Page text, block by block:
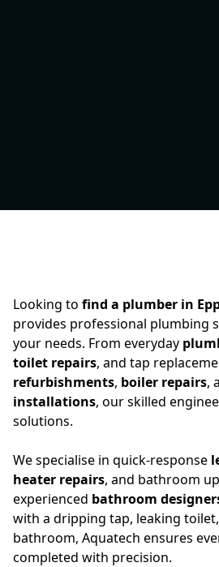
Looking to find a plumber in
provides professional plumbing
your needs. From everyday
toilet repairs, and tap
refurbishments, boiler repairs,
installations, our skilled
solutions.
We specialise in quick-response
heater repairs, and bathroom
experienced bathroom
with a dripping tap, leaking
bathroom, Aquatech ensures
completed with precision.